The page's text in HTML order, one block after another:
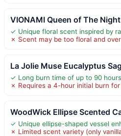
VIONAMI Queen of The
✓ Unique floral scent inspired by
✗ Scent may be too floral and
La Jolie Muse Eucalyptus
✓ Long burn time of up to 90 hours
✗ Requires a 4-hour initial burn
WoodWick Ellipse Scented
✓ Unique ellipse-shaped vessel
✗ Limited scent variety (only